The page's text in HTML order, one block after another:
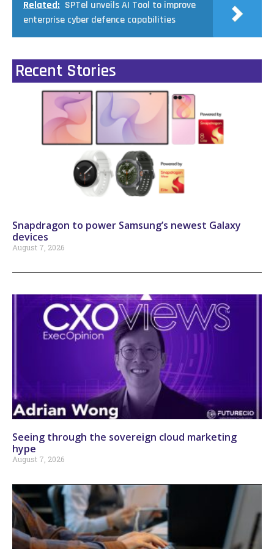
Related: SPTel unveils AI Tool to improve
enterprise cyber defence capabilities
Recent Stories
Snapdragon to power Samsung’s newest Galaxy
devices
August 7, 2026
Seeing through the sovereign cloud marketing
hype
August 7, 2026